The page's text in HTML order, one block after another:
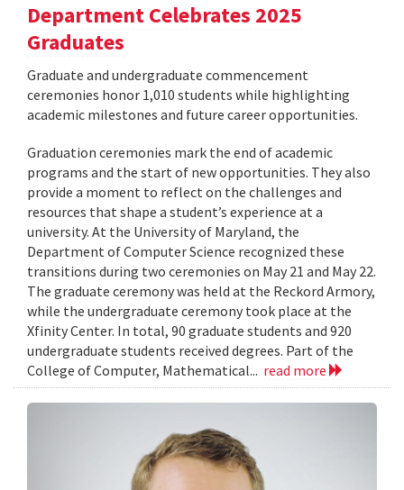
Department Celebrates 2025
Graduates
Graduate and undergraduate commencement
ceremonies honor 1,010 students while highlighting
academic milestones and future career opportunities.
Graduation ceremonies mark the end of academic
programs and the start of new opportunities. They also
provide a moment to reflect on the challenges and
resources that shape a student’s experience at a
university. At the University of Maryland, the
Department of Computer Science recognized these
transitions during two ceremonies on May 21 and May 22.
The graduate ceremony was held at the Reckord Armory,
while the undergraduate ceremony took place at the
Xfinity Center. In total, 90 graduate students and 920
undergraduate students received degrees. Part of the
College of Computer, Mathematical... read more